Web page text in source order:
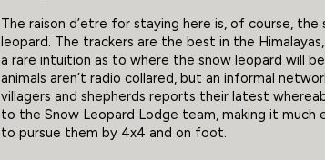
The raison d’etre for staying here is, of course, the
leopard. The trackers are the best in the
a rare intuition as to where the snow leopard will
animals aren’t radio collared, but an informal
villagers and shepherds reports their latest
to the Snow Leopard Lodge team, making it much
to pursue them by 4x4 and on foot.